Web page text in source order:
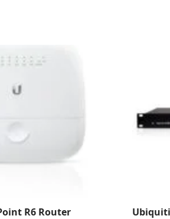
R6 Router
Ubiquiti